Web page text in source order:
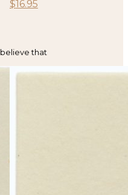
$16.95
believe that